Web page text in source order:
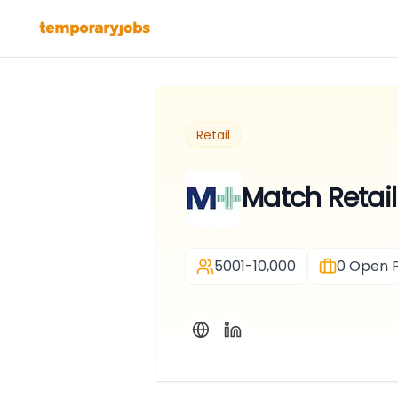
Retail
Match Retail
5001-10,000 0Open